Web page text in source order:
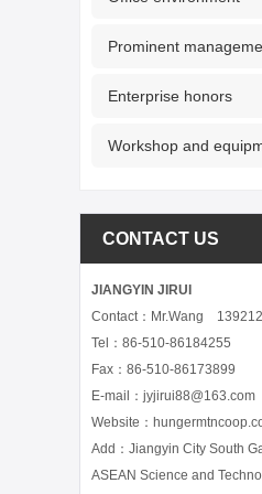
Prominent
Enterprise honors
Workshop and
CONTACT US
JIANGYIN JIRUI
Contact：Mr.Wang
Tel：86-510-86184255
Fax：86-510-86173899
E-mail：jyjirui88@163.com
Website：
Add：Jiangyin City South
ASEAN Science and